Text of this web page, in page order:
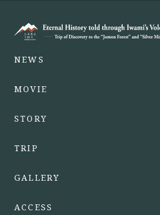
NEWS
MOVIE
STORY
TRIP
GALLERY
ACCESS